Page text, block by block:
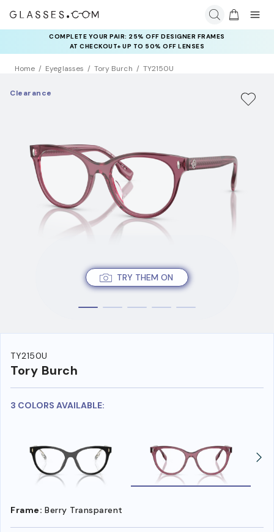
COMPLETE YOUR PAIR: 25% OFF DESIGNER FRAMES
AT CHECKOUT+ UP TO 50% OFF LENSES
Home Eyeglasses Tory Burch TY2150U
TRY THEM ON
Clearance
TY2150U
Tory Burch
3 COLORS AVAILABLE:
Frame: Berry Transparent